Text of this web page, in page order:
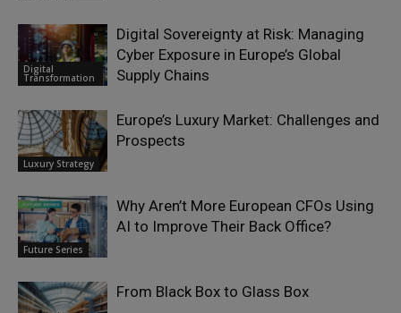
Digital
Transformation
Digital Sovereignty at Risk: Managing
Cyber Exposure in Europe’s Global
Supply Chains
Luxury Strategy
Europe’s Luxury Market: Challenges and
Prospects
Future Series
Why Aren’t More European CFOs Using
AI to Improve Their Back Office?
From Black Box to Glass Box